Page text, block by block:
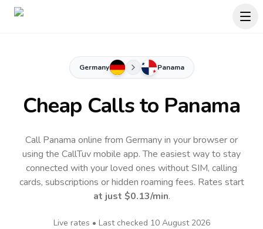
Germany Panama
Cheap Calls to Panama
Call Panama online from Germany in your browser or
using the CallTuv mobile app.The easiest way to stay
connected with your loved ones without SIM, calling
cards, subscriptions or hidden roaming fees. Rates start
at just $0.13/min.
Live rates • Last checked 10 August 2026